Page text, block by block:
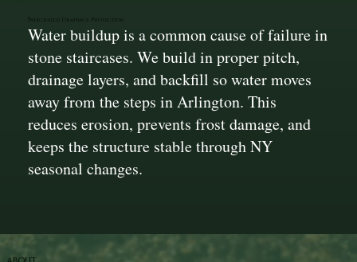
Integrated Drainage Protection
Water buildup is a common cause of failure in
stone staircases. We build in proper pitch,
drainage layers, and backfill so water moves
away from the steps in Arlington. This
reduces erosion, prevents frost damage, and
keeps the structure stable through NY
seasonal changes.